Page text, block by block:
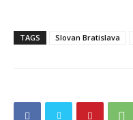
TAGS Slovan Bratislava